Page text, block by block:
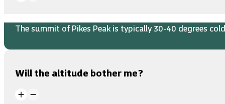
The summit of Pikes Peak is typically 30-40 degrees
Will the altitude bother me?